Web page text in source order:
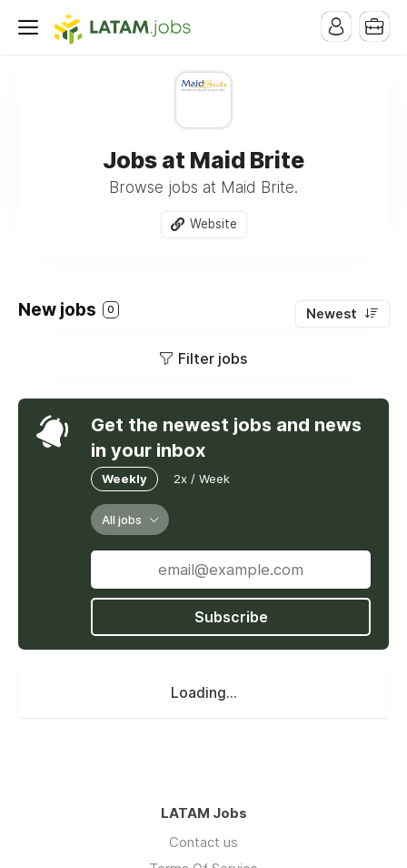
Jobs at Maid Brite
Browse jobs at Maid Brite.
Website
New jobs 0 Newest
Filter jobs
Get the newest jobs and news
in your inbox
Weekly 2x / Week
All jobs
Subscribe
Loading...
LATAM Jobs
Contact us